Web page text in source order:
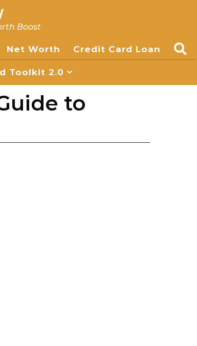
Boost
Net Worth Credit Card Loan
Toolkit 2.0
to